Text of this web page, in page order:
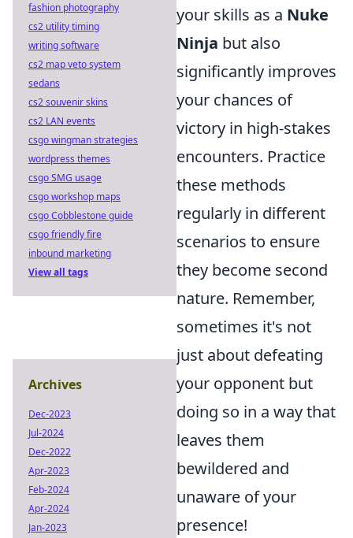
your skills as a Nuke
Ninja but also
significantly improves
your chances of
victory in high-stakes
encounters. Practice
these methods
regularly in different
scenarios to ensure
they become second
nature. Remember,
sometimes it's not
just about defeating
your opponent but
doing so in a way that
leaves them
bewildered and
unaware of your
presence!
fashion photography
cs2 utility timing
writing software
cs2 map veto system
sedans
cs2 souvenir skins
cs2 LAN events
csgo wingman strategies
wordpress themes
csgo SMG usage
csgo workshop maps
csgo Cobblestone guide
csgo friendly fire
inbound marketing
View all tags
Archives
Dec-2023
Jul-2024
Dec-2022
Apr-2023
Feb-2024
Apr-2024
Jan-2023